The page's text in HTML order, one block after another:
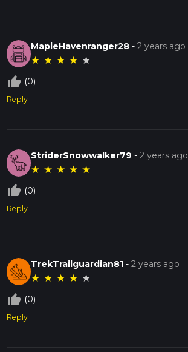
MapleHavenranger28 -2 years ago
★ ★ ★ ★ ★
thumb_up_off_alt (0)
Reply
StriderSnowwalker79 -2 years ago
★ ★ ★ ★ ★
thumb_up_off_alt (0)
Reply
TrekTrailguardian81 -2 years ago
★ ★ ★ ★ ★
thumb_up_off_alt (0)
Reply